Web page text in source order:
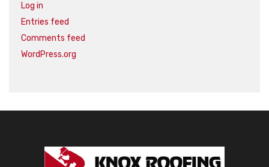
Log in
Entries feed
Comments feed
WordPress.org